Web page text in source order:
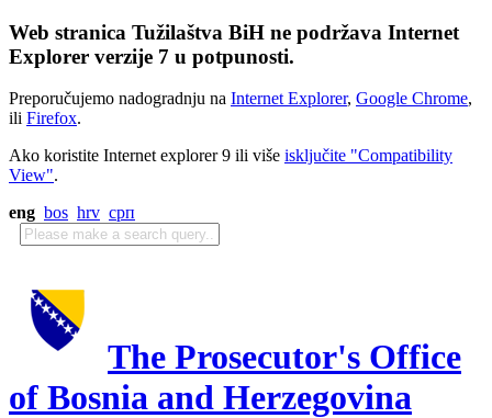
Web stranica Tužilaštva BiH ne podržava Internet
Explorer verzije 7 u potpunosti.
Preporučujemo nadogradnju na Internet Explorer, Google Chrome,
ili Firefox.
Ako koristite Internet explorer 9 ili više isključite "Compatibility
View".
eng bos hrv срп
The Prosecutor's Office
of Bosnia and Herzegovina